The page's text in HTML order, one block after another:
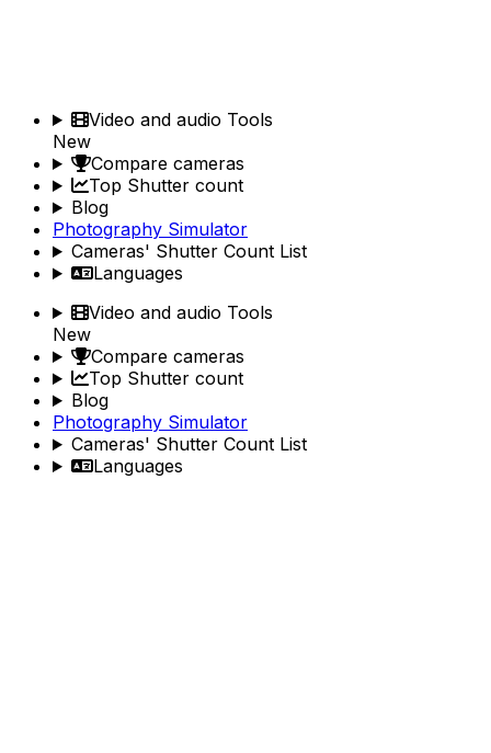
Video and audio Tools
New
Compare cameras
Top Shutter count
Blog
Photography Simulator
Cameras' Shutter Count List
Languages
Video and audio Tools
New
Compare cameras
Top Shutter count
Blog
Photography Simulator
Cameras' Shutter Count List
Languages